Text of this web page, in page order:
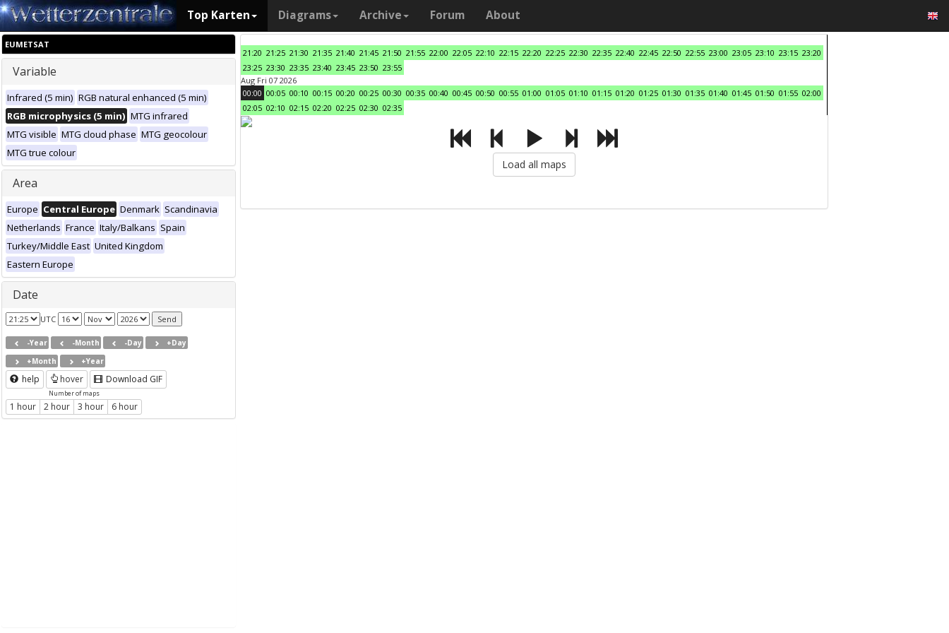
Top Karten Diagrams Archive Forum About
EUMETSAT
Variable
Infrared (5 min) RGB natural enhanced (5 min)
RGB microphysics (5 min) MTG infrared
MTG visible MTG cloud phase MTG geocolour
MTG true colour
Area
Europe Central Europe Denmark Scandinavia
Netherlands France Italy/Balkans Spain
Turkey/Middle East United Kingdom
Eastern Europe
Date
UTC
-Year -Month -Day
+Day
+Month
+Year
help hover Download GIF
Number of maps
1 hour 2 hour 3 hour 6 hour
21:20 21:25 21:30 21:35 21:40 21:45 21:50 21:55 22:00 22:05 22:10 22:15 22:20 22:25 22:30 22:35 22:40 22:45 22:50 22:55 23:00 23:05 23:10 23:15 23:20
23:25 23:30 23:35 23:40 23:45 23:50 23:55
Aug Fri 07 2026
00:00 00:05 00:10 00:15 00:20 00:25 00:30 00:35 00:40 00:45 00:50 00:55 01:00 01:05 01:10 01:15 01:20 01:25 01:30 01:35 01:40 01:45 01:50 01:55 02:00
02:05 02:10 02:15 02:20 02:25 02:30 02:35
Load all maps